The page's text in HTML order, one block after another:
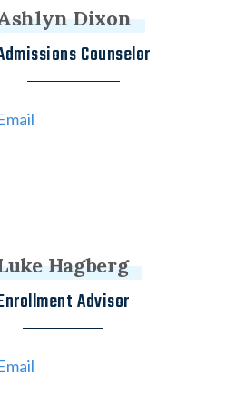
Dixon
Counselor
Hagberg
Advisor